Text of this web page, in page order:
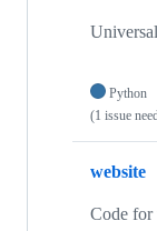
Python
(1 issue
website
Code for